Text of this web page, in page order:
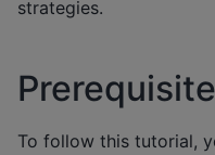
strategies.
To follow this tutorial,